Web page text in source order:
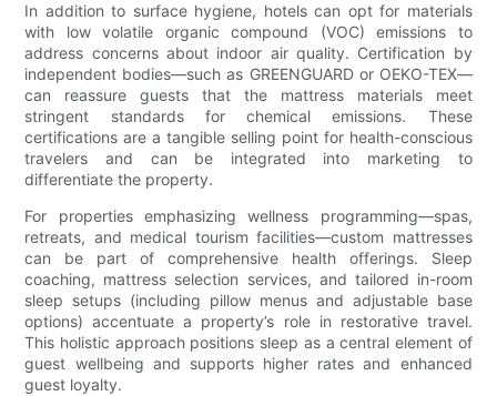
In addition to surface hygiene, hotels can opt for materials
with low volatile organic compound (VOC) emissions to
address concerns about indoor air quality. Certification by
independent bodies—such as GREENGUARD or OEKO-TEX—
can reassure guests that the mattress materials meet
stringent standards for chemical emissions. These
certifications are a tangible selling point for health-conscious
travelers and can be integrated into marketing to
differentiate the property.
For properties emphasizing wellness programming—spas,
retreats, and medical tourism facilities—custom mattresses
can be part of comprehensive health offerings. Sleep
coaching, mattress selection services, and tailored in-room
sleep setups (including pillow menus and adjustable base
options) accentuate a property’s role in restorative travel.
This holistic approach positions sleep as a central element of
guest wellbeing and supports higher rates and enhanced
guest loyalty.